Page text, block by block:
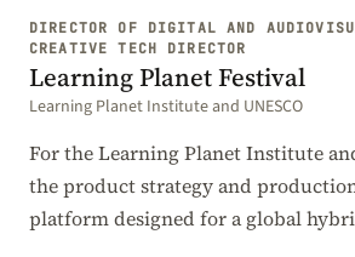
DIRECTOR OF DIGITAL AND
CREATIVE TECH DIRECTOR
Learning Planet Festival
Learning Planet Institute and UNESCO
For the Learning Planet Institute
the product strategy and
platform designed for a global